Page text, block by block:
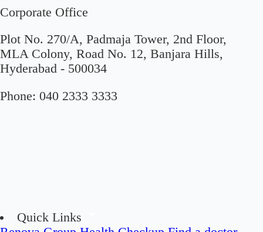
Corporate Office
Plot No. 270/A, Padmaja Tower, 2nd Floor,
MLA Colony, Road No. 12, Banjara Hills,
Hyderabad - 500034
Phone: 040 2333 3333
Quick Links